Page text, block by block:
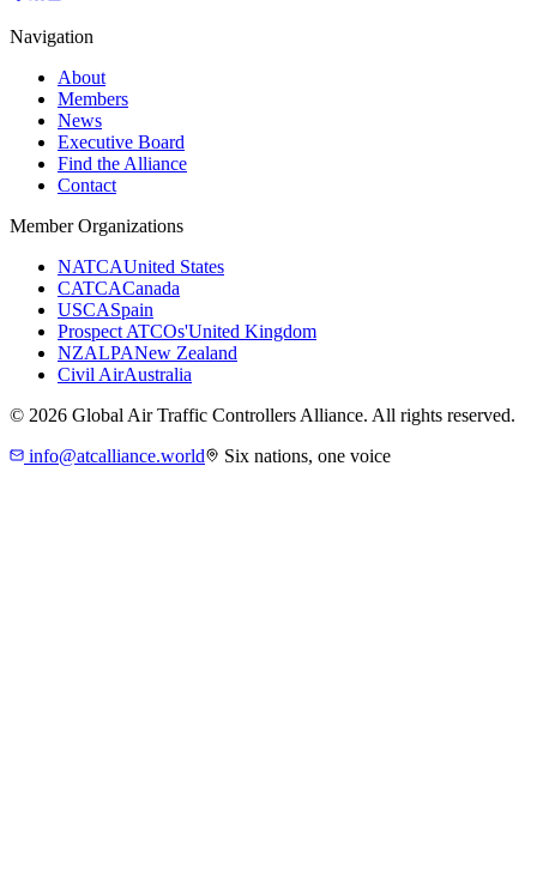
Navigation
About
Members
News
Executive Board
Find the Alliance
Contact
Member Organizations
NATCAUnited States
CATCACanada
USCASpain
Prospect ATCOs'United Kingdom
NZALPANew Zealand
Civil AirAustralia
© 2026 Global Air Traffic Controllers Alliance. All rights reserved.
info@atcalliance.world
Six nations, one voice